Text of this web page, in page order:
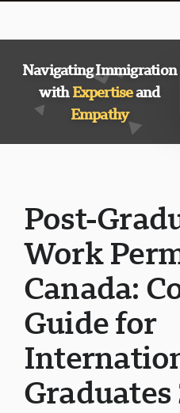
Navigating Immigration
withExpertiseand
Empathy
Post-
Work
Canada:
Guide for
Graduates